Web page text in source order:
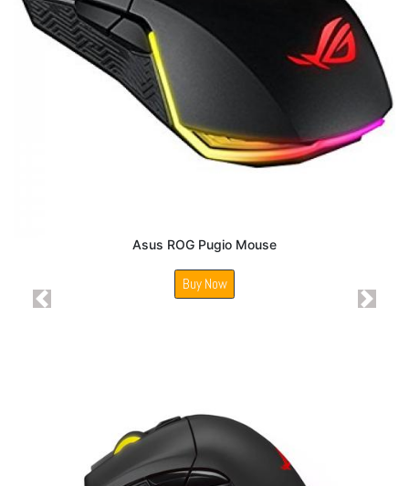
Asus ROG Pugio Mouse
Buy Now
Previous Next